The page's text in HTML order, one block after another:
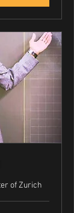
of Zurich